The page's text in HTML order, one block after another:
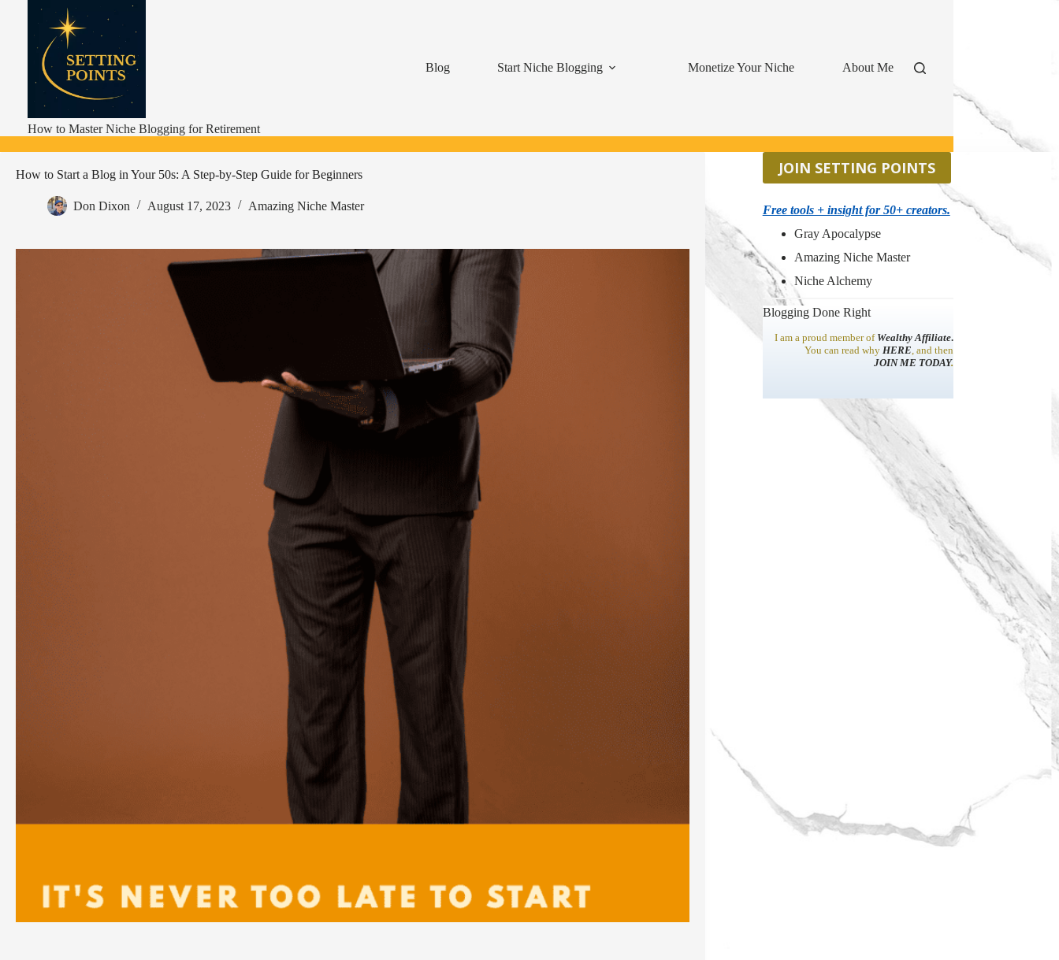
content
How to Master Niche Blogging for Retirement
Blog Start Niche Blogging Monetize Your Niche About Me
How to Start a Blog in Your 50s: A Step-by-Step Guide for Beginners
Don Dixon August 17, 2023 Amazing Niche Master
JOIN SETTING POINTS
Free tools + insight for 50+ creators.
Gray Apocalypse
Amazing Niche Master
Niche Alchemy
Blogging Done Right
I am a proud member of Wealthy Affiliate.
You can read why HERE , and then
JOIN ME TODAY.